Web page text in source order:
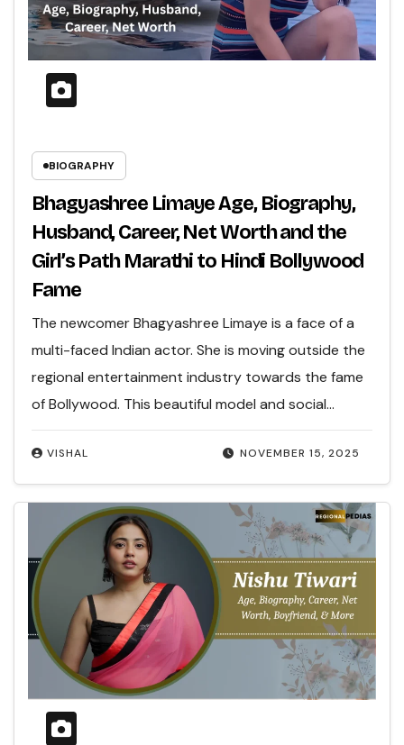
BIOGRAPHY
Bhagyashree Limaye Age, Biography,
Husband, Career, Net Worth and the
Girl’s Path Marathi to Hindi Bollywood
Fame
NOVEMBER 15, 2025
VISHAL
The newcomer Bhagyashree Limaye is a face of a
multi-faced Indian actor. She is moving outside the
regional entertainment industry towards the fame
of Bollywood. This beautiful model and social…